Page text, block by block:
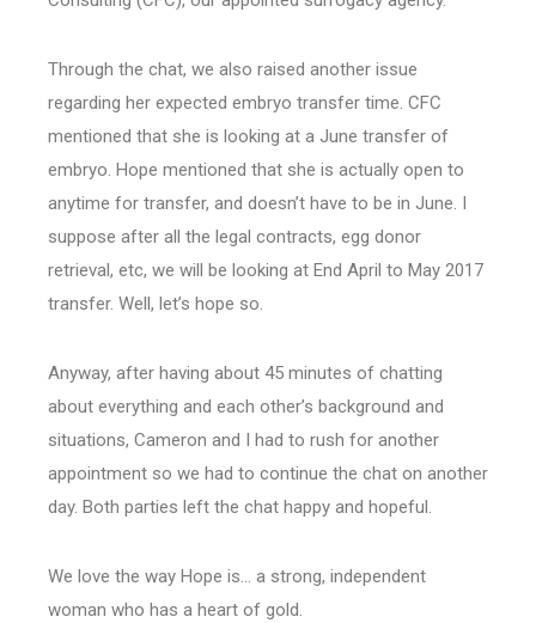
Through the chat, we also raised another issue
regarding her expected embryo transfer time. CFC
mentioned that she is looking at a June transfer of
embryo. Hope mentioned that she is actually open to
anytime for transfer, and doesn’t have to be in June. I
suppose after all the legal contracts, egg donor
retrieval, etc, we will be looking at End April to May 2017
transfer. Well, let’s hope so.
Anyway, after having about 45 minutes of chatting
about everything and each other’s background and
situations, Cameron and I had to rush for another
appointment so we had to continue the chat on another
day. Both parties left the chat happy and hopeful.
We love the way Hope is… a strong, independent
woman who has a heart of gold.